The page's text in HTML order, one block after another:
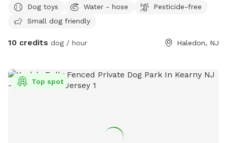
Dog toys Water - hose
Pesticide-free
Small dog friendly
10 credits dog / hour Haledon, NJ
Top spot